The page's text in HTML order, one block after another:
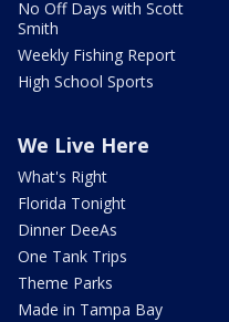
No Off Days with Scott
Smith
Weekly Fishing Report
High School Sports
We Live Here
What's Right
Florida Tonight
Dinner DeeAs
One Tank Trips
Theme Parks
Made in Tampa Bay